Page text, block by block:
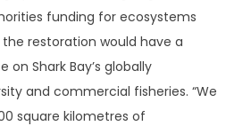
funding for ecosystems
restoration would have a
Shark Bay’s globally
and commercial fisheries. “We
square kilometres of